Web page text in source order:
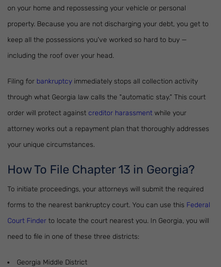
on your home and repossessing your vehicle or personal
property. Because you are not discharging your debt, you get to
keep all the possessions you've worked so hard to buy —
including the roof over your head.
Filing for bankruptcy immediately stops all collection activity
through what Georgia law calls the "automatic stay." This court
order will protect against creditor harassment while your
attorney works out a repayment plan that thoroughly addresses
your unique circumstances.
How To File Chapter 13 in Georgia?
To initiate proceedings, your attorneys will submit the required
forms to the nearest bankruptcy court. You can use this Federal
Court Finder to locate the court nearest you. In Georgia, you will
need to file in one of these three districts:
Georgia Middle District